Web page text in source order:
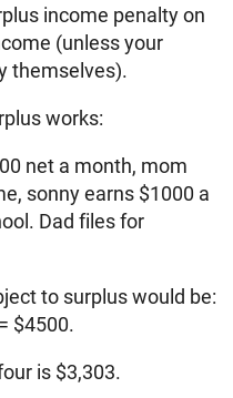
income penalty on
(unless your
themselves).
works:
net a month, mom
sonny earns $1000 a
Dad files for
to surplus would be:
$4500.
is $3,303.